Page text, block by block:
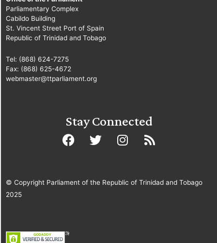
Parliamentary Complex
Cabildo Building
St. Vincent Street Port of Spain
Republic of Trinidad and Tobago
Tel: (868) 624-7275
Fax: (868) 625-4672
webmaster@ttparliament.org
Stay Connected
© Copyright Parliament of the Republic of Trinidad and Tobago
2025